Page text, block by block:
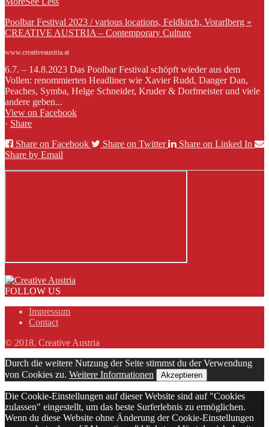
Poolbar Festival 2023 / various locations, Feldkirch, Vorarlberg »
CREATIVE AUSTRIA – Contemporary Culture
www.creativeaustria.at
6.7. – 14.8.2023 Das Poolbar Festival schöpft wieder aus dem
Vollen: renommierten Headliner wie Xavier Rudd, Danger Dan,
Peaches, Symba, Helge Schneider, Kruder & Dorfmeister und viele
andere geben...
View on Facebook
· Share
Share on Facebook
Share on Twitter
Share on Linked In
Share by Email
FOLLOW US
Impressum
Contact
© 2018, Creative Austria
Durch die weitere Nutzung der Seite stimmst du der Verwendung
von Cookies zu. Weitere Informationen Akzeptieren
Die Cookie-Einstellungen auf dieser Website sind auf "Cookies
zulassen" eingestellt, um das beste Surferlebnis zu ermöglichen.
Wenn du diese Website ohne Änderung der Cookie-Einstellungen